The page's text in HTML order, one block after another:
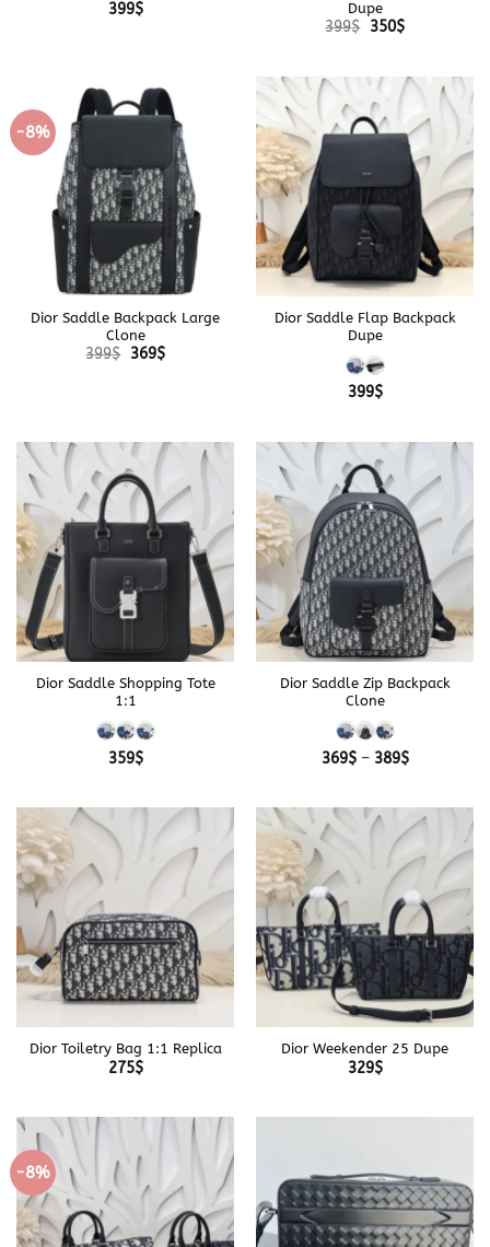
399$ Dupe
399$ Original
350$Current
-8%
Dior Saddle Backpack Large
Clone
399$ Original
369$Current
Dior Saddle Flap Backpack
Dupe
399$
Dior Saddle Shopping Tote
1:1
359$
Dior Saddle Zip Backpack
Clone
369$ – 389$Price
through
389$
Dior Toiletry Bag 1:1 Replica
275$
Dior Weekender 25 Dupe
329$
-8%